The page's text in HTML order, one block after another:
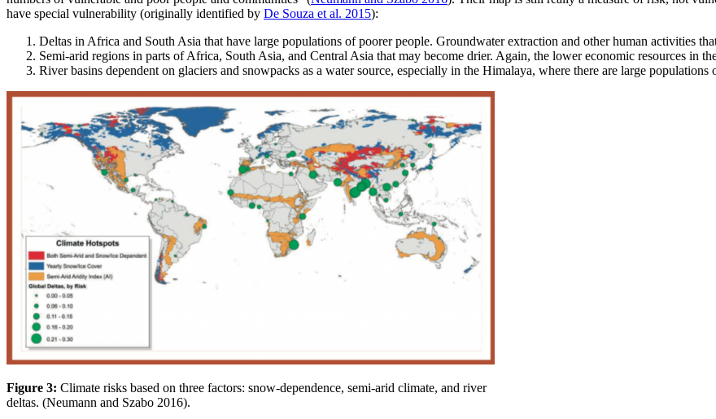
have special vulnerability (originally identified by De Souza et al. 2015):
Deltas in Africa and South Asia that have large populations of poorer people. Groundwater extraction and other human activities
Semi-arid regions in parts of Africa, South Asia, and Central Asia that may become drier. Again, the lower economic resources in
River basins dependent on glaciers and snowpacks as a water source, especially in the Himalaya, where there are large populations
Figure 3: Climate risks based on three factors: snow-dependence, semi-arid climate, and river
deltas. (Neumann and Szabo 2016).